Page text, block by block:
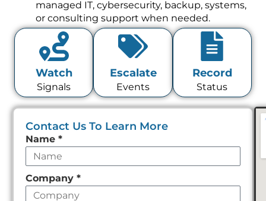
managed IT, cybersecurity, backup, systems,
or consulting support when needed.
Watch
Signals
Escalate
Events
Record
Status
Contact Us To Learn More
Leave
this
field
empty
Name*
Company*